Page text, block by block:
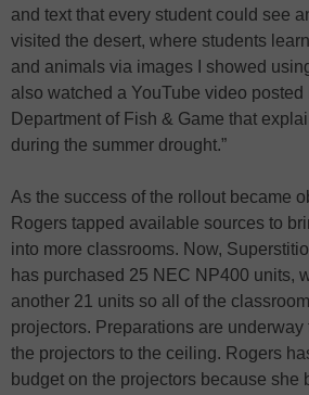
and text that every student could see
visited the desert, where students
and animals via images I showed
also watched a YouTube video posted
Department of Fish & Game that
during the summer drought.”
As the success of the rollout became
Rogers tapped available sources to
into more classrooms. Now,
has purchased 25 NEC NP400 units,
another 21 units so all of the
projectors. Preparations are
the projectors to the ceiling. Rogers
budget on the projectors because she